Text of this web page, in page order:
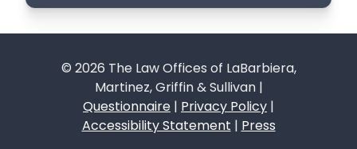
© 2026 The Law Offices of LaBarbiera,
Martinez, Griffin & Sullivan |
Questionnaire | Privacy Policy |
Accessibility Statement | Press